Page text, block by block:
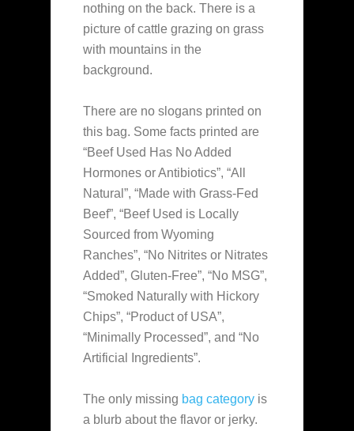
nothing on the back. There is a
picture of cattle grazing on grass
with mountains in the
background.
There are no slogans printed on
this bag. Some facts printed are
“Beef Used Has No Added
Hormones or Antibiotics”, “All
Natural”, “Made with Grass-Fed
Beef”, “Beef Used is Locally
Sourced from Wyoming
Ranches”, “No Nitrites or Nitrates
Added”, Gluten-Free”, “No MSG”,
“Smoked Naturally with Hickory
Chips”, “Product of USA”,
“Minimally Processed”, and “No
Artificial Ingredients”.
The only missing bag category is
a blurb about the flavor or jerky.